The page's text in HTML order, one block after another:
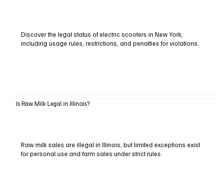
Discover the legal status of electric scooters in New York,
including usage rules, restrictions, and penalties for violations.
Is Raw Milk Legal in Illinois?
Raw milk sales are illegal in Illinois, but limited exceptions exist
for personal use and farm sales under strict rules.